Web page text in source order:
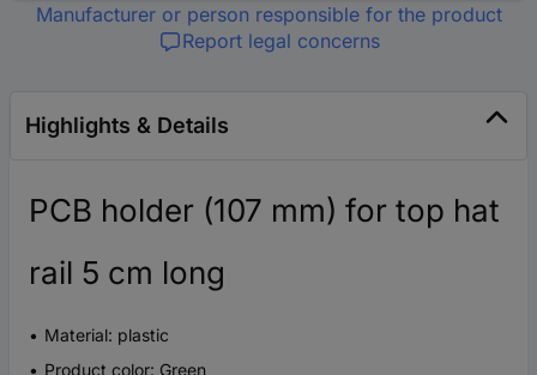
Manufacturer or person responsible for the product
Report legal concerns
Highlights & Details
PCB holder (107 mm) for top hat
rail 5 cm long
Material: plastic
Product color: Green